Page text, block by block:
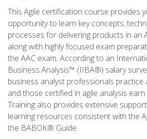
This Agile certification course provides
opportunity to learn key concepts,
processes for delivering products in an
along with highly focused exam
the AAC exam. According to an
Business Analysis™ (IIBA®) salary
business analyst professionals practice
and those certified in agile analysis
Training also provides extensive
learning resources consistent with the
the BABOK® Guide.